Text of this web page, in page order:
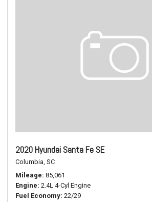
2020 Hyundai Santa Fe SE
Columbia, SC
Mileage 85,061
Engine 2.4L 4-Cyl Engine
Fuel Economy 22/29